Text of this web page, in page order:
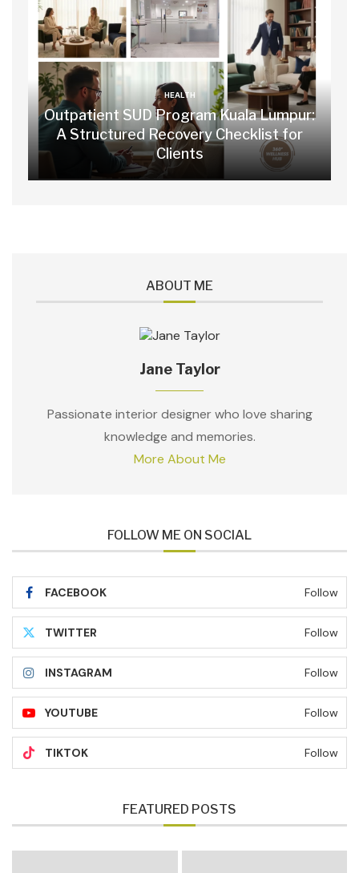
HEALTH
Outpatient SUD Program Kuala Lumpur:
A Structured Recovery Checklist for
Clients
ABOUT ME
Jane Taylor
Passionate interior designer who love sharing
knowledge and memories.
More About Me
FOLLOW ME ON SOCIAL
FACEBOOK Follow
TWITTER Follow
INSTAGRAM Follow
YOUTUBE Follow
TIKTOK Follow
FEATURED POSTS